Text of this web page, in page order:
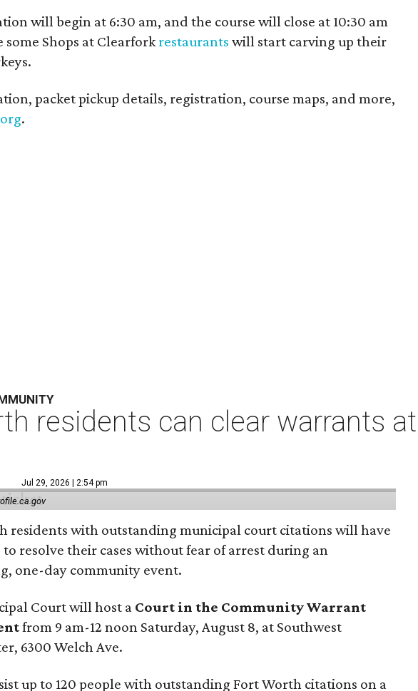
will begin at 6:30 am, and the course will close at 10:30 am
Shops at Clearfork restaurants will start carving up their
packet pickup details, registration, course maps, and more,
.
residents can clear warrants
Jul 29, 2026 | 2:54 pm
residents with outstanding municipal court citations will have
to resolve their cases without fear of arrest during an
one-day community event.
Court will host a Court in the Community Warrant
from 9 am-12 noon Saturday, August 8, at Southwest
6300 Welch Ave.
up to 120 people with outstanding Fort Worth citations on a